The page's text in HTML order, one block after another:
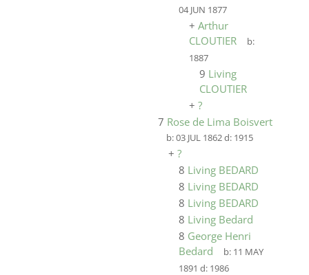
04 JUN 1877
+ Arthur
CLOUTIER
b:
1887
9 Living
CLOUTIER
+ ?
7 Rose de Lima Boisvert
b:03 JUL 1862d: 1915
+ ?
8 Living BEDARD
8 Living BEDARD
8 Living BEDARD
8 Living Bedard
8 George Henri
Bedard
b: 11 MAY
1891 d: 1986